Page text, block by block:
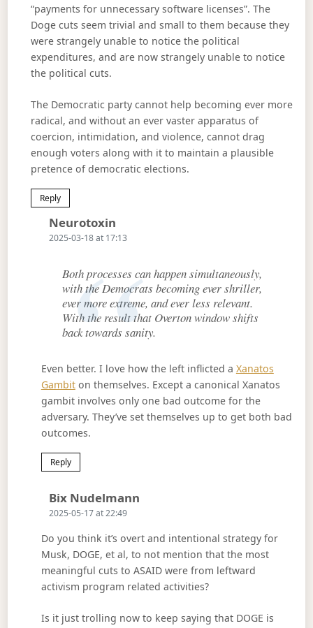
“payments for unnecessary software licenses”. The
Doge cuts seem trivial and small to them because they
were strangely unable to notice the political
expenditures, and are now strangely unable to notice
the political cuts.
The Democratic party cannot help becoming ever more
radical, and without an ever vaster apparatus of
coercion, intimidation, and violence, cannot drag
enough voters along with it to maintain a plausible
pretence of democratic elections.
Reply
Neurotoxin
2025-03-18 at 17:13
Both processes can happen simultaneously,
with the Democrats becoming ever shriller,
ever more extreme, and ever less relevant.
With the result that Overton window shifts
back towards sanity.
Even better. I love how the left inflicted a Xanatos
Gambiton themselves. Except a canonical Xanatos
gambit involves only one bad outcome for the
adversary. They’ve set themselves up to get both bad
outcomes.
Reply
Bix Nudelmann
2025-05-17 at 22:49
Do you think it’s overt and intentional strategy for
Musk, DOGE, et al, to not mention that the most
meaningful cuts to ASAID were from leftward
activism program related activities?
Is it just trolling now to keep saying that DOGE is